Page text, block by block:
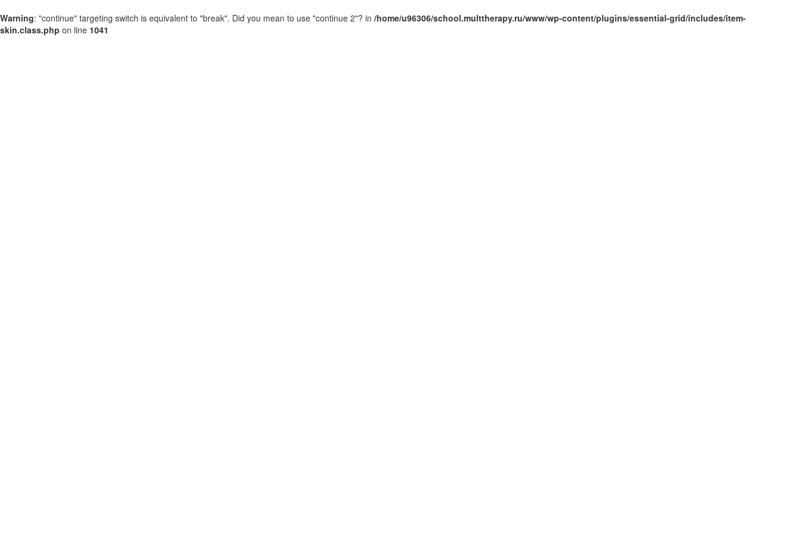
Warning: "continue" targeting switch is equivalent to "break". Did you mean to use "continue 2"? in /home/u96306/school.multtherapy.ru/www/wp-content/plugins/essential-grid/includes/item-
skin.class.php on line 1041